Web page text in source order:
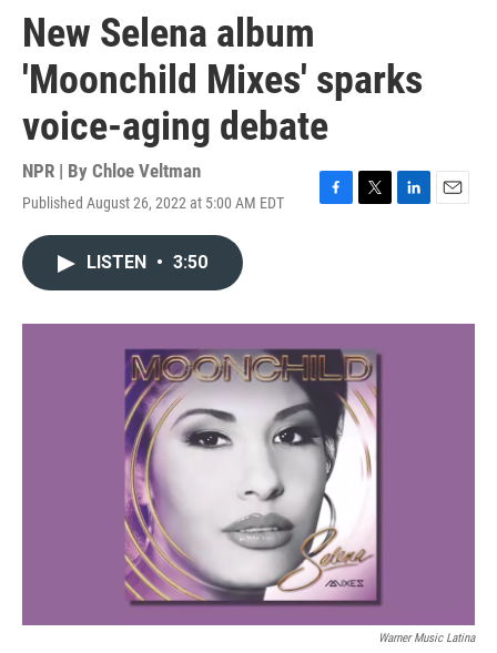
New Selena album
'Moonchild Mixes' sparks
voice-aging debate
NPR | By Chloe Veltman
Published August 26, 2022 at 5:00 AM EDT
F
o
k
T
r
L
I
E
LISTEN • 3:50
Warner Music Latina